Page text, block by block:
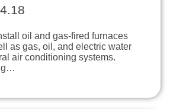
oil and gas-fired furnaces
as gas, oil, and electric water
air conditioning systems.